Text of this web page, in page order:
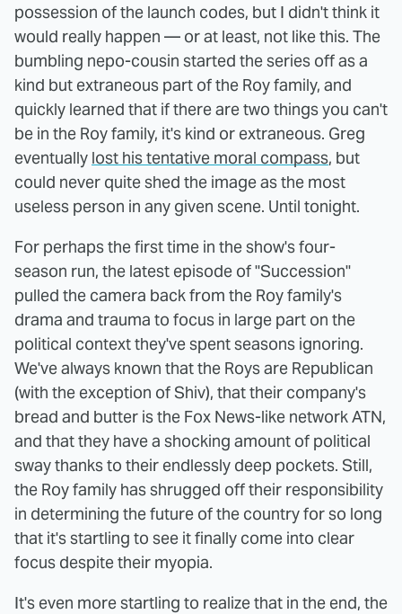
possession of the launch codes, but I didn't think it
would really happen — or at least, not like this. The
bumbling nepo-cousin started the series off as a
kind but extraneous part of the Roy family, and
quickly learned that if there are two things you can't
be in the Roy family, it's kind or extraneous. Greg
eventually lost his tentative moral compass, but
could never quite shed the image as the most
useless person in any given scene. Until tonight.
For perhaps the first time in the show's four-
season run, the latest episode of "Succession"
pulled the camera back from the Roy family's
drama and trauma to focus in large part on the
political context they've spent seasons ignoring.
We've always known that the Roys are Republican
(with the exception of Shiv), that their company's
bread and butter is the Fox News-like network ATN,
and that they have a shocking amount of political
sway thanks to their endlessly deep pockets. Still,
the Roy family has shrugged off their responsibility
in determining the future of the country for so long
that it's startling to see it finally come into clear
focus despite their myopia.
It's even more startling to realize that in the end, the